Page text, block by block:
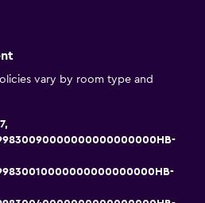
vary by room type and